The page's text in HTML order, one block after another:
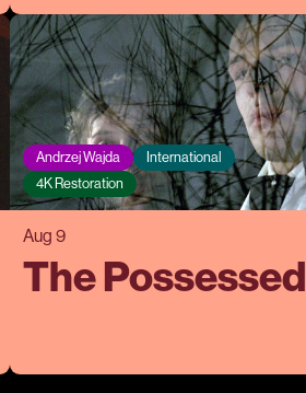
Andrzej Wajda
International
4K Restoration
Aug 9
The Possessed